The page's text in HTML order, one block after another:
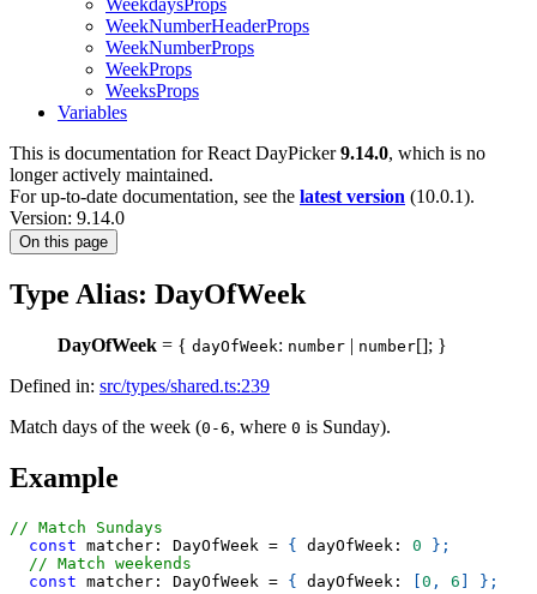
WeekdaysProps
WeekNumberHeaderProps
WeekNumberProps
WeekProps
WeeksProps
Variables
This is documentation forReact DayPicker 9.14.0, which is no
longer actively maintained.
For up-to-date documentation, see the latest version (10.0.1).
Version: 9.14.0
On this page
Type Alias: DayOfWeek
DayOfWeek = { dayOfWeek: number | number[]; }
Defined in: src/types/shared.ts:239
Match days of the week (0-6, where 0 is Sunday).
Example
// Match Sundays
const matcher : DayOfWeek = { dayOfWeek : 0 } ;
// Match weekends
const matcher : DayOfWeek = { dayOfWeek : [0 , 6 ] } ;